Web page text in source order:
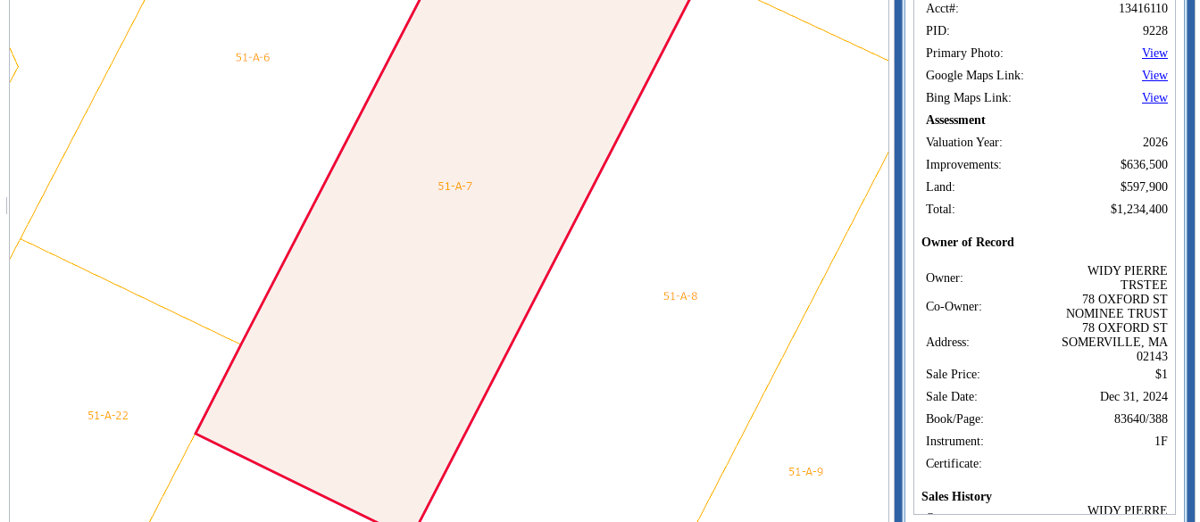
Acct#:
13416110
PID:
9228
Primary Photo:
View
Google Maps Link:
View
Bing Maps Link:
View
Assessment
Valuation Year:
2026
Improvements:
$636,500
Land:
$597,900
Total:
$1,234,400
Owner of Record
Owner:
WIDY PIERRE
TRSTEE
Co-Owner:
78 OXFORD ST
NOMINEE TRUST
Address:
78 OXFORD ST
SOMERVILLE, MA
02143
Sale Price:
$1
Sale Date:
Dec 31, 2024
Book/Page:
83640/388
Instrument:
1F
Certificate:
Sales History
Owner:
WIDY PIERRE